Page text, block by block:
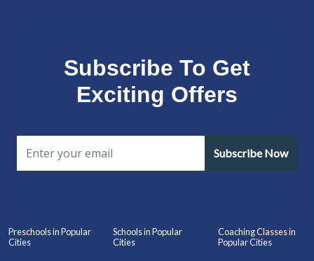
Subscribe To Get
Exciting Offers
Subscribe Now
Preschools in Popular
Cities
Schools in Popular
Cities
Coaching Classes in
Popular Cities